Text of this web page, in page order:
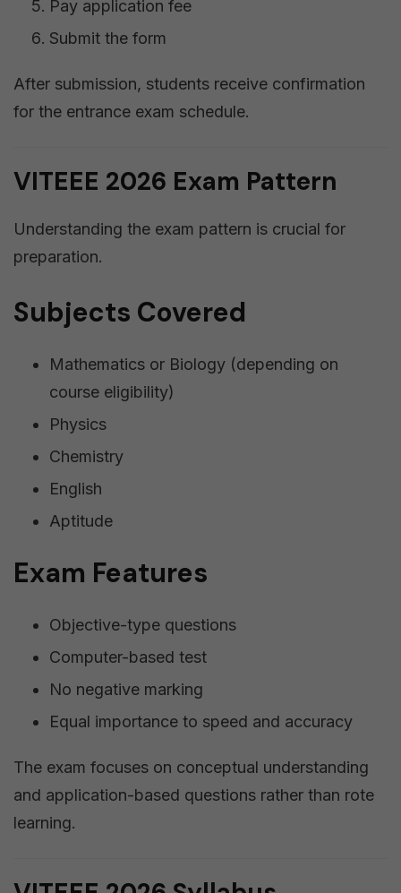
Pay application fee
Submit the form
After submission, students receive confirmation
for the entrance exam schedule.
VITEEE 2026 Exam Pattern
Understanding the exam pattern is crucial for
preparation.
Subjects Covered
Mathematics or Biology (depending on
course eligibility)
Physics
Chemistry
English
Aptitude
Exam Features
Objective-type questions
Computer-based test
No negative marking
Equal importance to speed and accuracy
The exam focuses on conceptual understanding
and application-based questions rather than rote
learning.